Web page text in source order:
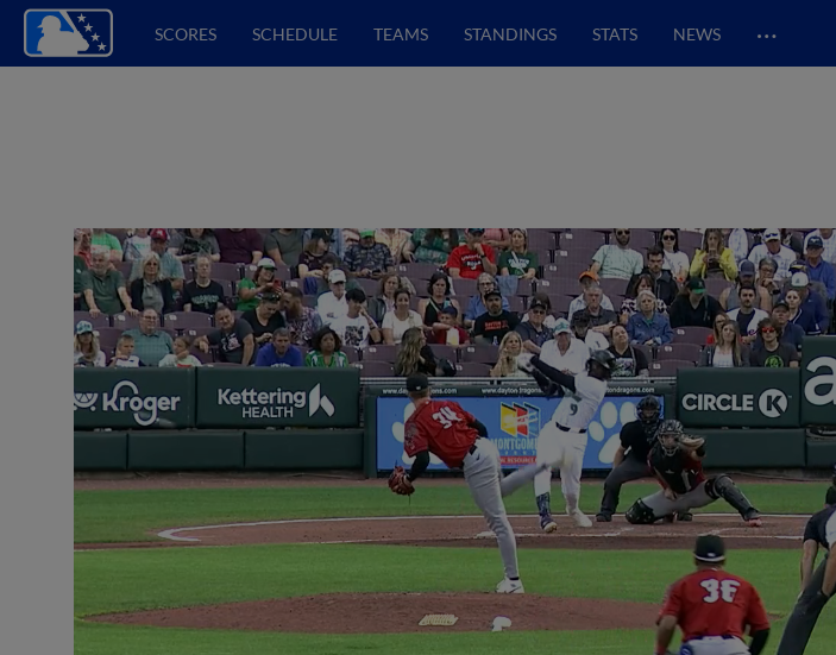
SCORES SCHEDULE TEAMS STANDINGS STATS NEWS …